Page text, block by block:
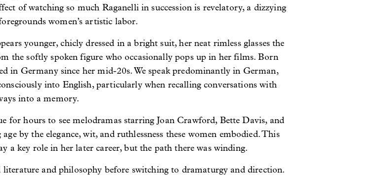
of watching so much Raganelli in succession is revelatory, a dizzying
women’s artistic labor.
younger, chicly dressed in a bright suit, her neat rimless glasses the
the softly spoken figure who occasionally pops up in her films. Born
in Germany since her mid-20s. We speak predominantly in German,
into English, particularly when recalling conversations with
into a memory.
for hours to see melodramas starring Joan Crawford, Bette Davis, and
by the elegance, wit, and ruthlessness these women embodied. This
a key role in her later career, but the path there was winding.
and philosophy before switching to dramaturgy and direction.